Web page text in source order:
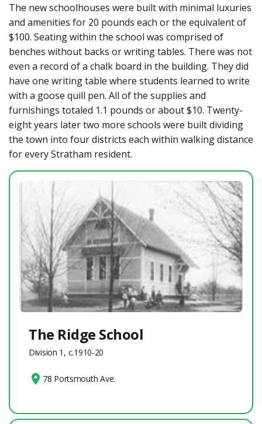
The new schoolhouses were built with minimal luxuries
and amenities for 20 pounds each or the equivalent of
$100. Seating within the school was comprised of
benches without backs or writing tables. There was not
even a record of a chalk board in the building. They did
have one writing table where students learned to write
with a goose quill pen. All of the supplies and
furnishings totaled 1.1 pounds or about $10. Twenty-
eight years later two more schools were built dividing
the town into four districts each within walking distance
for every Stratham resident.
The Ridge School
Division 1, c.1910-20
78 Portsmouth Ave.